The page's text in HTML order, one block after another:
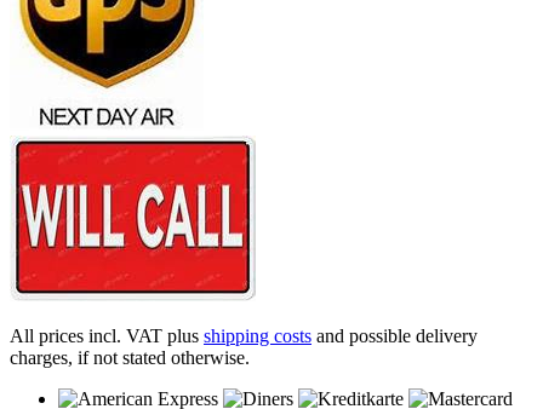
All prices incl. VAT plus shipping costs and possible delivery
charges, if not stated otherwise.